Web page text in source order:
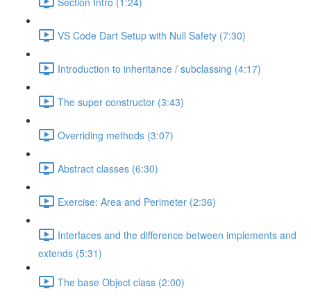
VS Code Dart Setup with Null Safety (7:30)
Introduction to inheritance / subclassing (4:17)
The super constructor (3:43)
Overriding methods (3:07)
Abstract classes (6:30)
Exercise: Area and Perimeter (2:36)
Interfaces and the difference between implements and
extends (5:31)
The base Object class (2:00)